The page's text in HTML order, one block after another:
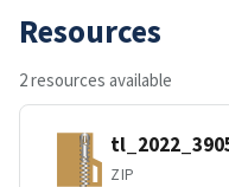
Resources
2 resources available
ZIP